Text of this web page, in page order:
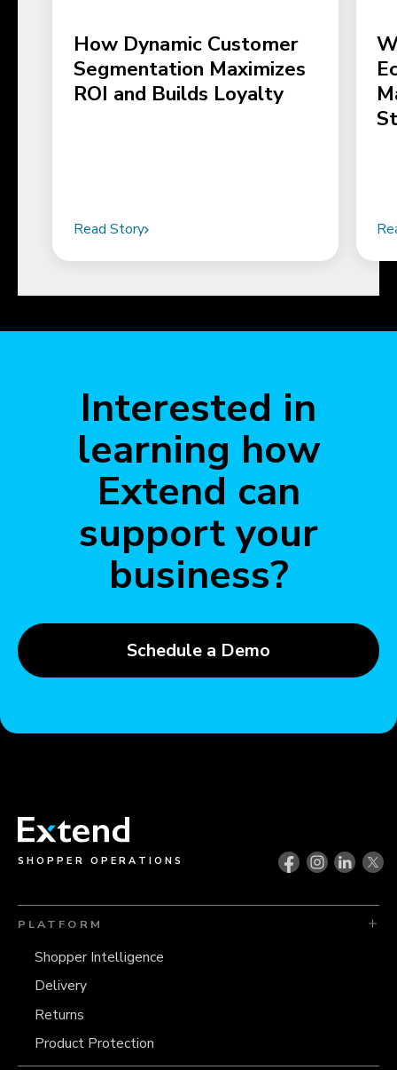
How Dynamic Customer
Segmentation Maximizes
ROI and Builds Loyalty
Read Story
Interested in
learning how
Extend can
support your
business?
Schedule a Demo
SHOPPER OPERATIONS
PLATFORM
Shopper Intelligence
Delivery
Returns
Product Protection